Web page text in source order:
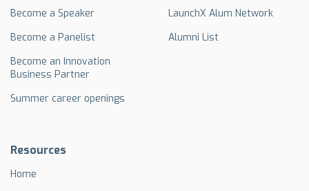
Become a Speaker
Become a Panelist
Become an Innovation
Business Partner
Summer career openings
LaunchX Alum Network
Alumni List
Resources
Home